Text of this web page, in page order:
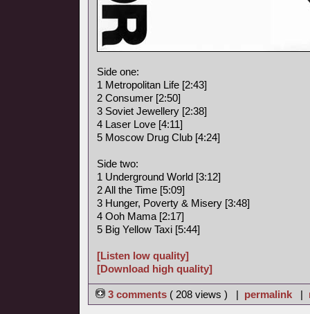
Side one:
1 Metropolitan Life [2:43]
2 Consumer [2:50]
3 Soviet Jewellery [2:38]
4 Laser Love [4:11]
5 Moscow Drug Club [4:24]
Side two:
1 Underground World [3:12]
2 All the Time [5:09]
3 Hunger, Poverty & Misery [3:48]
4 Ooh Mama [2:17]
5 Big Yellow Taxi [5:44]
[Listen low quality]
[Download high quality]
3 comments ( 208 views ) | permalink |